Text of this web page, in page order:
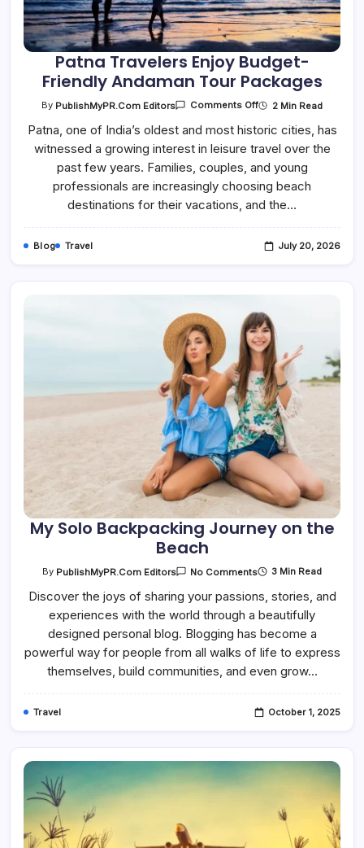
Patna Travelers Enjoy Budget-
Friendly Andaman Tour Packages
By PublishMyPR.com Editors Comments OffOn
Travelers
Enjoy
Budget-
Andaman
Packages
2 Min Read
Patna, one of India’s oldest and most historic cities, has
witnessed a growing interest in leisure travel over the
past few years. Families, couples, and young
professionals are increasingly choosing beach
destinations for their vacations, and the…
Blog Travel July 20, 2026
My Solo Backpacking Journey on the
Beach
By PublishMyPR.com Editors No CommentsOn
Solo
Backpacking
Journey
The
3 Min Read
Discover the joys of sharing your passions, stories, and
experiences with the world through a beautifully
designed personal blog. Blogging has become a
powerful way for people from all walks of life to express
themselves, build communities, and even grow…
Travel October 1, 2025